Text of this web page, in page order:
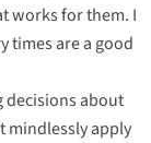
works for them. I
times are a good
decisions about
mindlessly apply